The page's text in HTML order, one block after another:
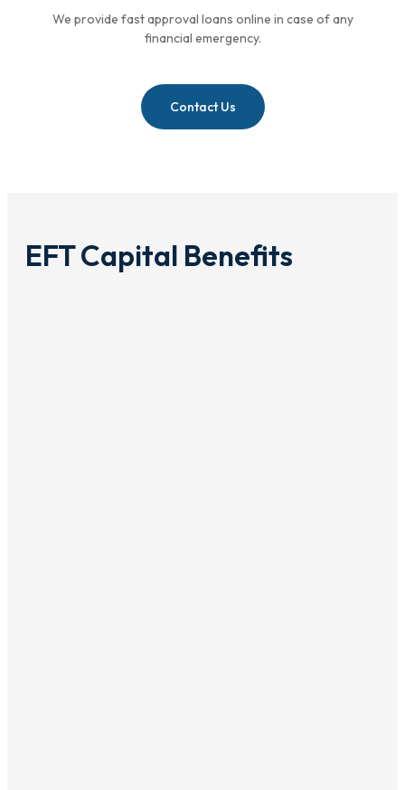
We provide fast approval loans online in case of any
financial emergency.
Contact Us
EFT Capital Benefits